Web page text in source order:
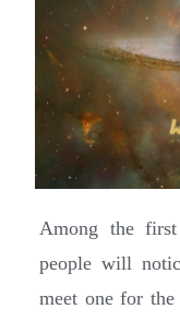
Among the
people will
meet one for